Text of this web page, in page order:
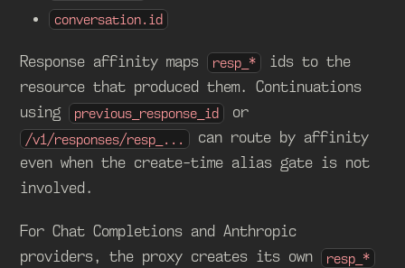
conversation.id
Response affinity maps resp_*
ids to the
resource that produced them. Continuations
using previous_response_id or
/v1/responses/resp_...
can route by affinity
even when the create-time alias gate is not
involved.
For Chat Completions and Anthropic
providers, the proxy creates its own resp_*